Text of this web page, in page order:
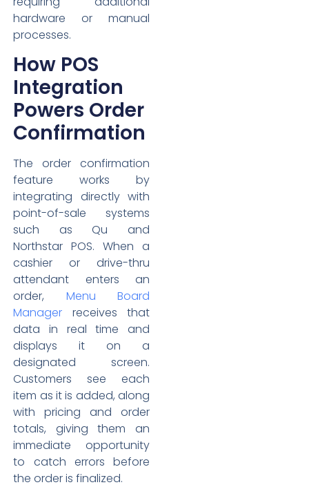
hardware or manual
processes.
How POS
Integration
Powers Order
Confirmation
The order confirmation
feature works by
integrating directly with
point-of-sale systems
such as Qu and
Northstar POS. When a
cashier or drive-thru
attendant enters an
order, Menu Board
Manager receives that
data in real time and
displays it on a
designated screen.
Customers see each
item as it is added, along
with pricing and order
totals, giving them an
immediate opportunity
to catch errors before
the order is finalized.